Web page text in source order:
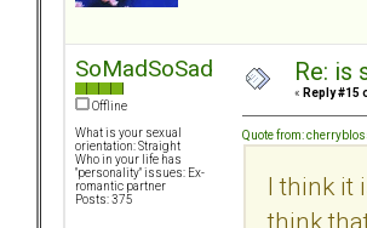
SoMadSoSad
Offline
What is your sexual
orientation: Straight
Who in your life has
"personality" issues: Ex-
romantic partner
Posts: 375
Re: is
« Reply #15
Quote from:
I think it
think